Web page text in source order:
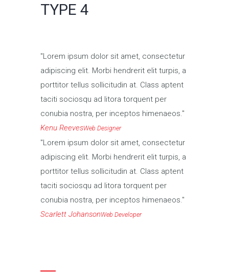
TYPE 4
Lorem ipsum dolor sit amet, consectetur
adipiscing elit. Morbi hendrerit elit turpis, a
porttitor tellus sollicitudin at. Class aptent
taciti sociosqu ad litora torquent per
conubia nostra, per inceptos himenaeos.
Kenu ReevesWeb Designer
Lorem ipsum dolor sit amet, consectetur
adipiscing elit. Morbi hendrerit elit turpis, a
porttitor tellus sollicitudin at. Class aptent
taciti sociosqu ad litora torquent per
conubia nostra, per inceptos himenaeos.
Scarlett JohansonWeb Developer